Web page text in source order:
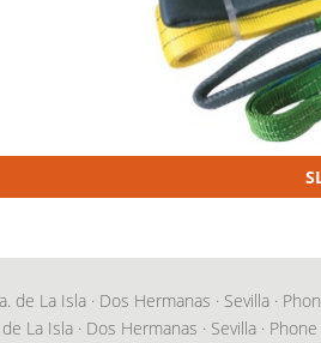
de La Isla · Dos Hermanas · Sevilla ·
La Isla · Dos Hermanas · Sevilla · Phone